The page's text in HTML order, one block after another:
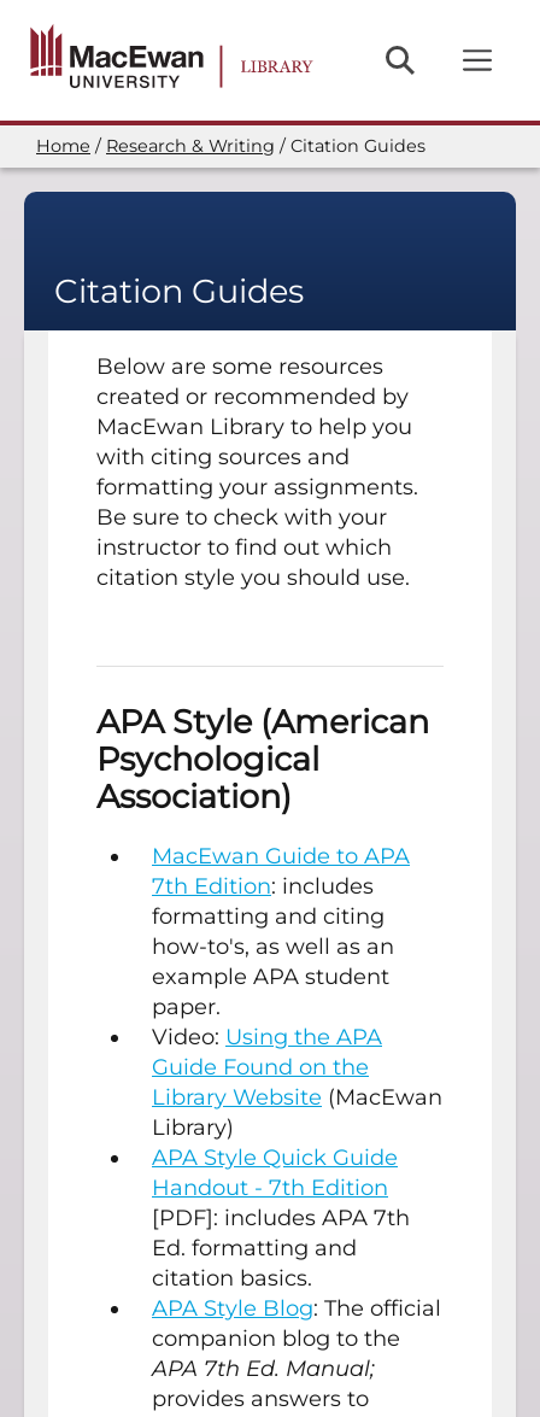
main
content
Breadcrumb
Home Research & Writing Citation Guides
Citation Guides
Below are some resources
created or recommended by
MacEwan Library to help you
with citing sources and
formatting your assignments.
Be sure to check with your
instructor to find out which
citation style you should use.
APA Style (American
Psychological
Association)
MacEwan Guide to APA
7th Edition: includes
formatting and citing
how-to's, as well as an
example APA student
paper.
Video: Using the APA
Guide Found on the
Library Website (MacEwan
Library)
APA Style Quick Guide
Handout - 7th Edition
[PDF]: includes APA 7th
Ed. formatting and
citation basics.
APA Style Blog: The official
companion blog to the
APA 7th Ed. Manual;
provides answers to